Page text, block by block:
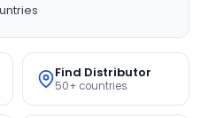
Find Distributor
50+ countries